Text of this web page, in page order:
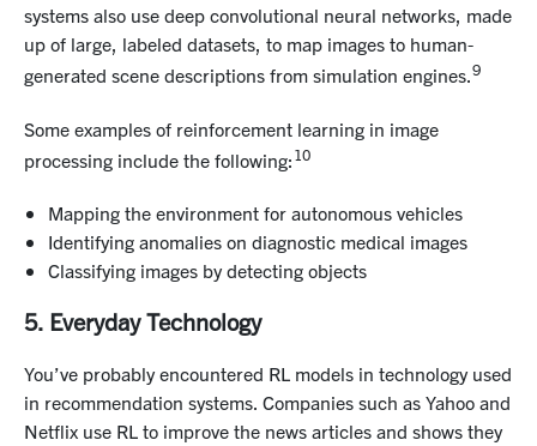
systems also use deep convolutional neural networks, made
up of large, labeled datasets, to map images to human-
generated scene descriptions from simulation engines.9
Some examples of reinforcement learning in image
processing include the following:10
Mapping the environment for autonomous vehicles
Identifying anomalies on diagnostic medical images
Classifying images by detecting objects
5. Everyday Technology
You’ve probably encountered RL models in technology used
in recommendation systems. Companies such as Yahoo and
Netflix use RL to improve the news articles and shows they